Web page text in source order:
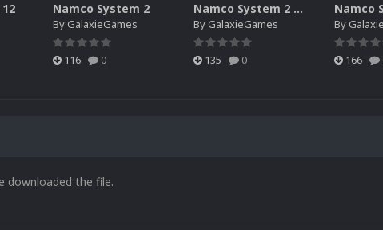
Namco System 2
ByGalaxieGames
116 0
Namco System 2 Derivative
ByGalaxieGames
135 0
By
166
downloaded the file.